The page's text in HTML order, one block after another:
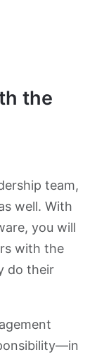
the
team,
well. With
you will
with the
do their